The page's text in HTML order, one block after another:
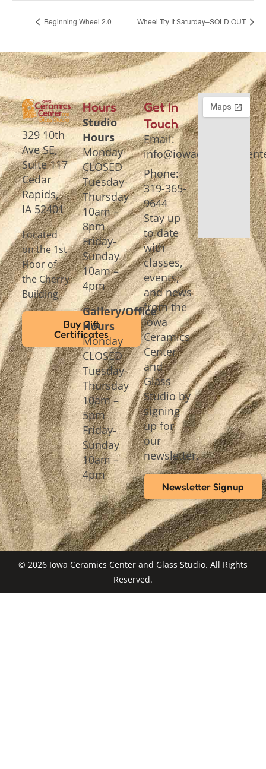
Beginning Wheel 2.0 Wheel Try It Saturday–SOLD OUT
329 10th
Ave SE,
Suite 117
Cedar
Rapids,
IA 52401
Located
on the 1st
Floor of
the Cherry
Building
Buy Gift
Certificates
Hours
Studio
Hours
Monday
CLOSED
Tuesday-
Thursday
10am –
8pm
Friday-
Sunday
10am –
4pm
Gallery/Office
Hours
Monday
CLOSED
Tuesday-
Thursday
10am –
5pm
Friday-
Sunday
10am –
4pm
Get In
Touch
Email:
Phone:
319-365-
9644
Stay up
to date
with
classes,
events,
and news
from the
Iowa
Ceramics
Center
and
Glass
Studio by
signing
up for
our
newsletter.
Newsletter Signup
© 2026 Iowa Ceramics Center and Glass Studio. All Rights
Reserved.